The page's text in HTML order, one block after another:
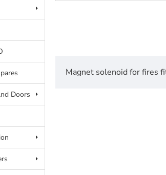
Doors
Magnet solenoid for fires